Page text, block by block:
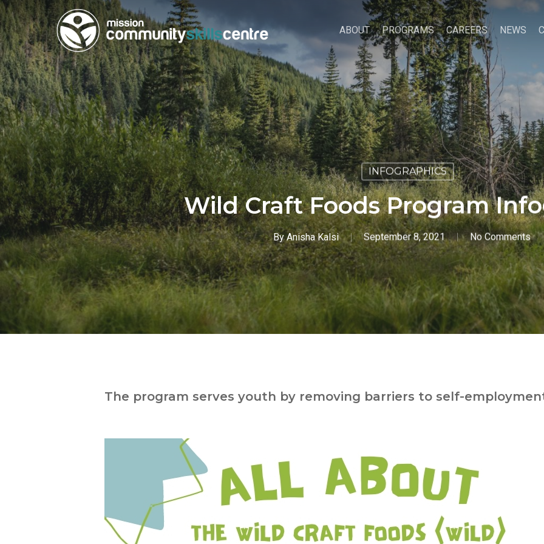
Skip
to
main
content
Hit enter to search or ESC to close
ABOUT PROGRAMS CAREERS NEWS
INFOGRAPHICS
Wild Craft Foods Program
By Anisha Kalsi September 8, 2021 No Comments
The program serves youth by removing barriers to self-